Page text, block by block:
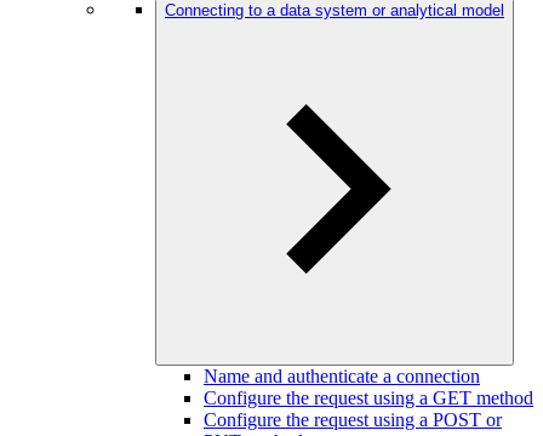
Connecting to a data system or analytical model
Name and authenticate a connection
Configure the request using a GET method
Configure the request using a POST or